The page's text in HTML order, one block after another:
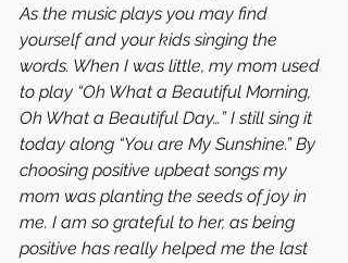
As the music plays you may find
yourself and your kids singing the
words. When I was little, my mom used
to play “Oh What a Beautiful Morning,
Oh What a Beautiful Day…” I still sing it
today along “You are My Sunshine.” By
choosing positive upbeat songs my
mom was planting the seeds of joy in
me. I am so grateful to her, as being
positive has really helped me the last